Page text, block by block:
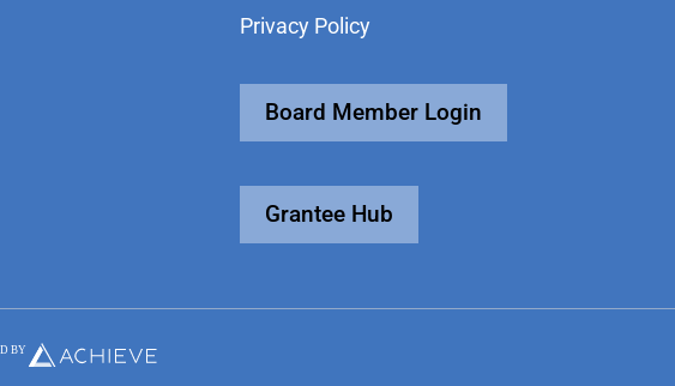
Privacy Policy
Board Member Login
Grantee Hub